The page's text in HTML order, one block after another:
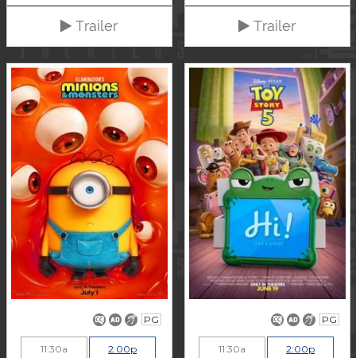
Trailer Trailer
PG
11:30a 2:00p
PG
11:30a 2:00p